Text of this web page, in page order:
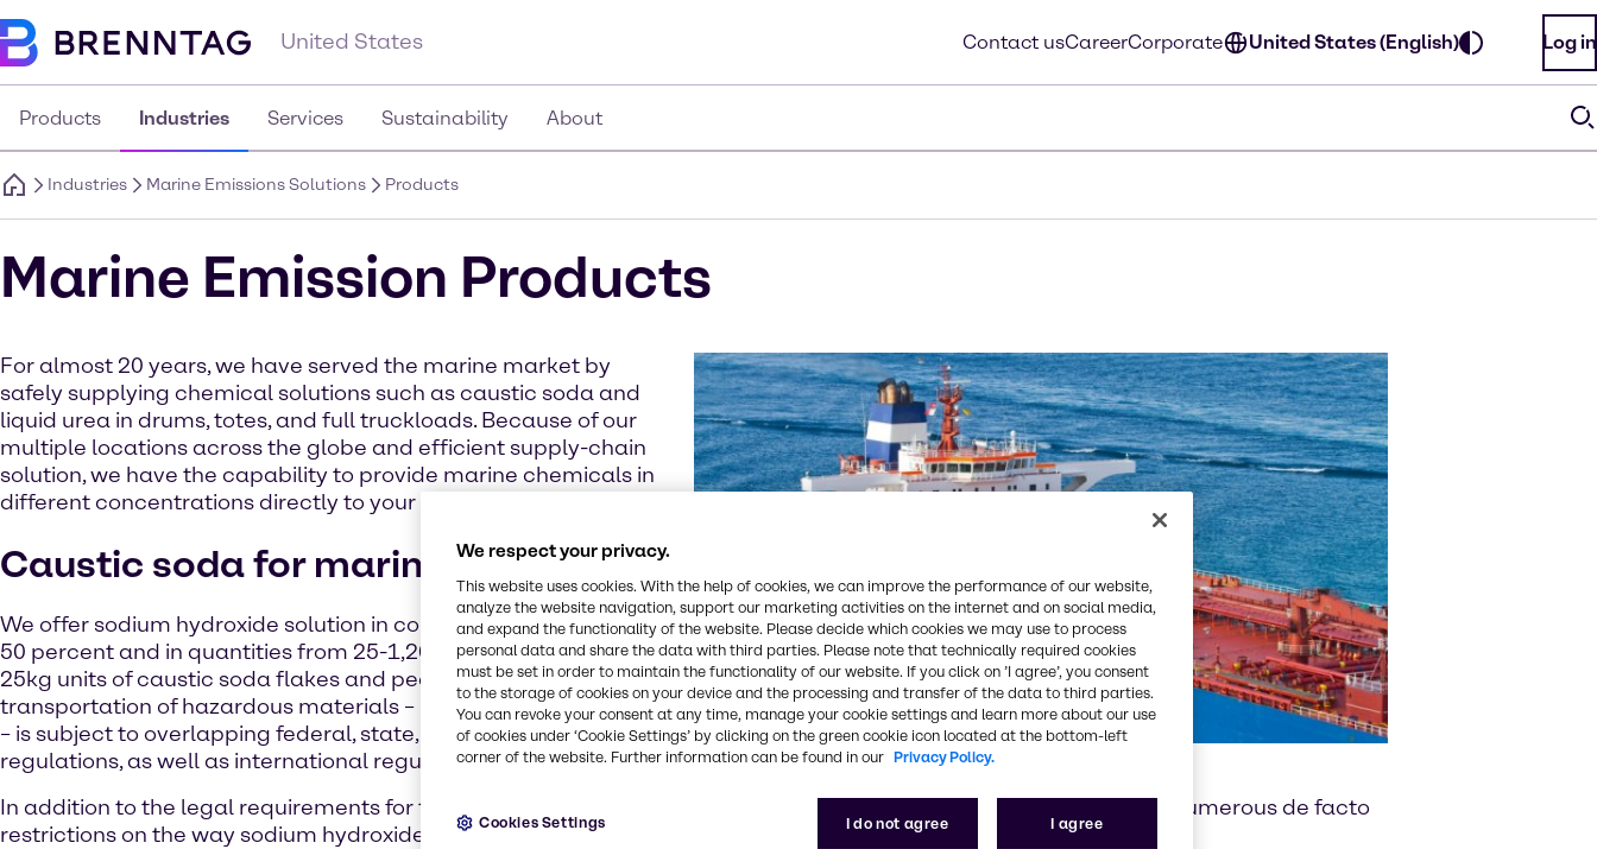
United States Contact usCareerCorporate United States (English) Log in
Products Industries Services Sustainability About
Industries Marine Emissions Solutions Products
Marine Emission Products
For almost 20 years, we have served the marine market by
safely supplying chemical solutions such as caustic soda and
liquid urea in drums, totes, and full truckloads. Because of our
multiple locations across the globe and efficient supply-chain
solution, we have the capability to provide marine chemicals in
different concentrations directly to your vessel or shore site.
Caustic soda for marine emissions
We offer sodium hydroxide solution in concentrations from 20-
50 percent and in quantities from 25-1,200kg. We also offer
25kg units of caustic soda flakes and pearls. The
transportation of hazardous materials – including caustic soda
– is subject to overlapping federal, state, and local laws and
regulations, as well as international regulations.
In addition to the legal requirements for the transportation of hazardous materials, the laws of nature also place numerous de facto
restrictions on the way sodium hydroxide can be safely packaged for transport.
We respect your privacy.
This website uses cookies. With the help of cookies, we can improve the performance of our website,
analyze the website navigation, support our marketing activities on the internet and on social media,
and expand the functionality of the website. Please decide which cookies we may use to process
personal data and share the data with third parties. Please note that technically required cookies
must be set in order to maintain the functionality of our website. If you click on ’I agree’, you consent
to the storage of cookies on your device and the processing and transfer of the data to third parties.
You can revoke your consent at any time, manage your cookie settings and learn more about our use
of cookies under ‘Cookie Settings’ by clicking on the green cookie icon located at the bottom-left
corner of the website. Further information can be found in our Privacy Policy.
I do not agree I agree
Cookies Settings